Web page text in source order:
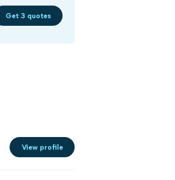
Get 3 quotes
View profile